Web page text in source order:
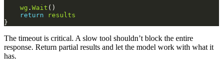
wg . Wait
return
results
The timeout is critical. A slow tool shouldn’t block the entire
response. Return partial results and let the model work with what it
has.